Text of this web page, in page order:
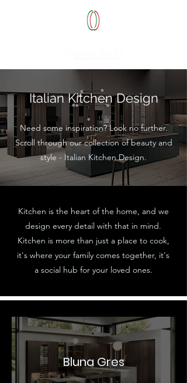
Italian Kitchen Design
Need some inspiration? Look no further.
Scroll through our collection of beauty and
style - Italian Kitchen Design.
Kitchen is the heart of the home, and we
design every detail with that in mind.
Kitchen is more than just a place to cook,
it's where your family comes together, it's
a social hub for your loved ones.
Bluna Gres